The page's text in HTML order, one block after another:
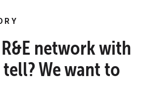
network with
We want to